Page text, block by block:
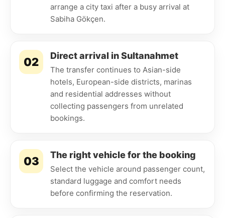
arrange a city taxi after a busy arrival at
Sabiha Gökçen.
02 Direct arrival in Sultanahmet
The transfer continues to Asian-side
hotels, European-side districts, marinas
and residential addresses without
collecting passengers from unrelated
bookings.
03 The right vehicle for the booking
Select the vehicle around passenger count,
standard luggage and comfort needs
before confirming the reservation.